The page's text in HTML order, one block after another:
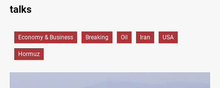
talks
Economy & Business Breaking Oil Iran USA
Hormuz